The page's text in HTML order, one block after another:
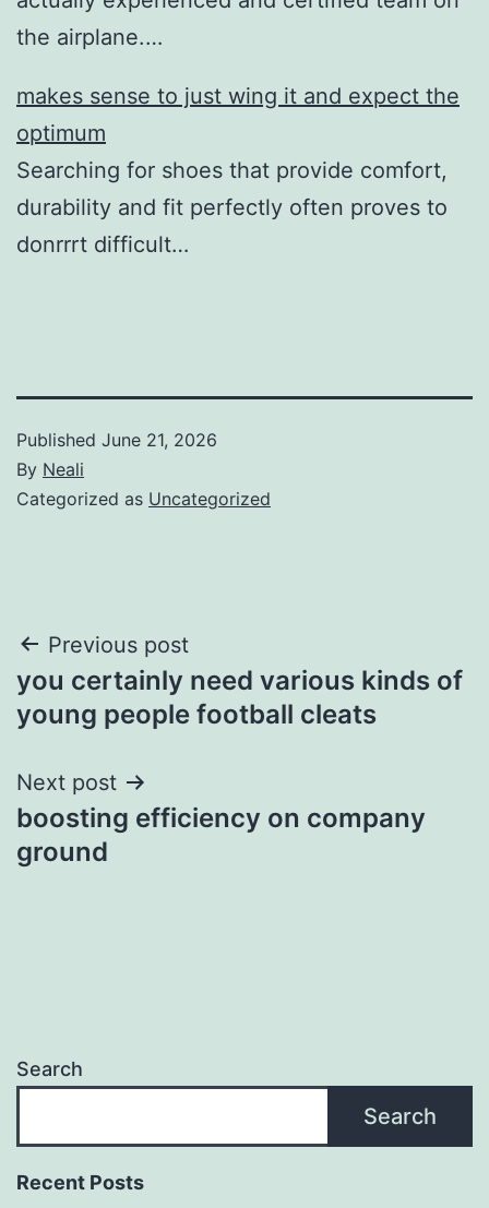
the airplane.…
makes sense to just wing it and expect the
optimum
Searching for shoes that provide comfort,
durability and fit perfectly often proves to
donrrrt difficult…
Published June 21, 2026
By Neali
Categorized as Uncategorized
Post
navigation
Previous post
you certainly need various kinds of
young people football cleats
Next post
boosting efficiency on company
ground
Search
Search
Recent Posts